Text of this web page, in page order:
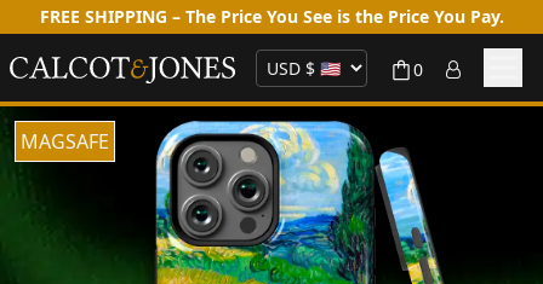
FREE SHIPPING – The Price You See is the Price You Pay.
0
MAGSAFE